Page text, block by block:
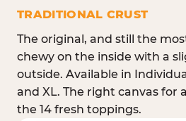
TRADITIONAL CRUST
The original, and still the
chewy on the inside with a
outside. Available in
and XL. The right canvas for
the 14 fresh toppings.